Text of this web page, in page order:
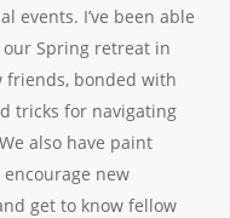
events. I’ve been able
Spring retreat in
friends, bonded with
tricks for navigating
also have paint
new
get to know fellow